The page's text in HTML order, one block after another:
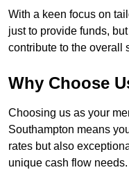
With a keen focus on
just to provide funds,
contribute to the overall
Why Choose
Choosing us as your
Southampton means
rates but also
unique cash flow needs.